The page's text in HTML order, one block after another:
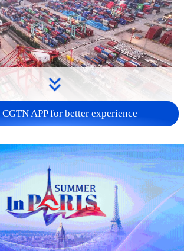
of 2026
APP for better experience